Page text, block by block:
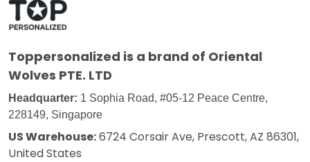
Toppersonalized is a brand of Oriental
Wolves PTE. LTD
Headquarter: 1 Sophia Road, #05-12 Peace Centre,
228149, Singapore
US Warehouse:6724 Corsair Ave, Prescott, AZ 86301,
United States